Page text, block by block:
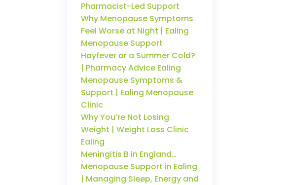
Pharmacist-Led Support
Why Menopause Symptoms
Feel Worse at Night | Ealing
Menopause Support
Hayfever or a Summer Cold?
| Pharmacy Advice Ealing
Menopause Symptoms &
Support | Ealing Menopause
Clinic
Why You’re Not Losing
Weight | Weight Loss Clinic
Ealing
Meningitis B in England…
Menopause Support in Ealing
| Managing Sleep, Energy and